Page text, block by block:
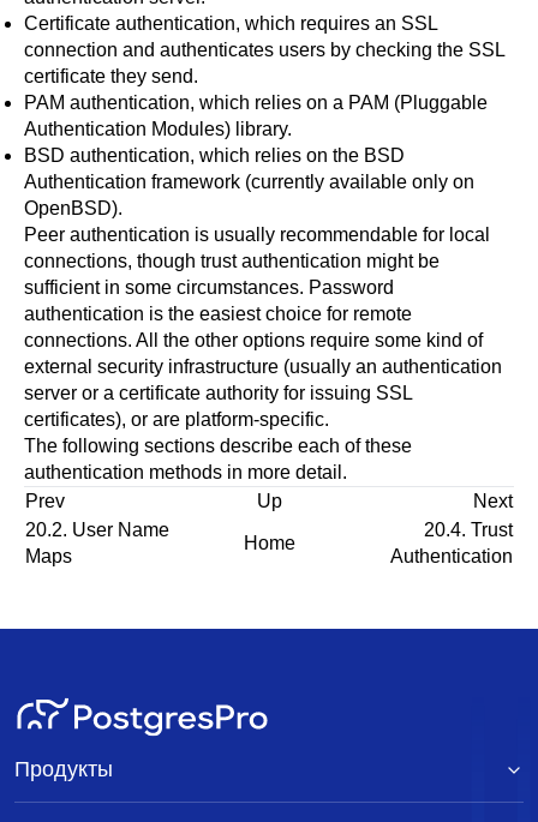
Certificate authentication, which requires an SSL
connection and authenticates users by checking the SSL
certificate they send.
PAM authentication, which relies on a PAM (Pluggable
Authentication Modules) library.
BSD authentication, which relies on the BSD
Authentication framework (currently available only on
OpenBSD).
Peer authentication is usually recommendable for local
connections, though trust authentication might be
sufficient in some circumstances. Password
authentication is the easiest choice for remote
connections. All the other options require some kind of
external security infrastructure (usually an authentication
server or a certificate authority for issuing SSL
certificates), or are platform-specific.
The following sections describe each of these
authentication methods in more detail.
Prev
Up
Next
20.2. User Name
Maps
Home
20.4. Trust
Authentication
Продукты